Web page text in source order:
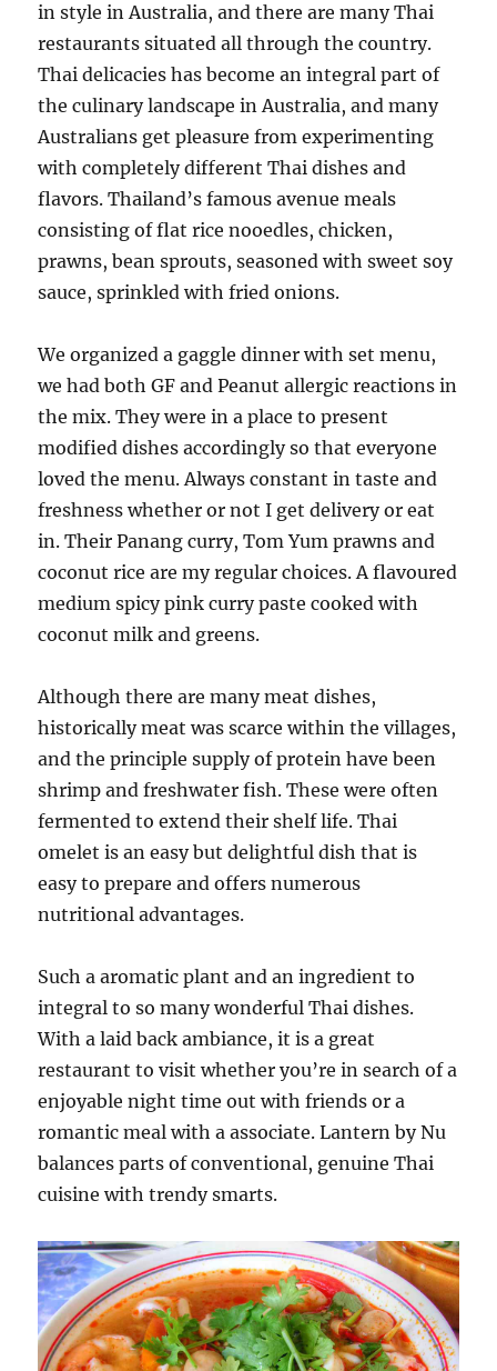
in style in Australia, and there are many Thai
restaurants situated all through the country.
Thai delicacies has become an integral part of
the culinary landscape in Australia, and many
Australians get pleasure from experimenting
with completely different Thai dishes and
flavors. Thailand’s famous avenue meals
consisting of flat rice nooedles, chicken,
prawns, bean sprouts, seasoned with sweet soy
sauce, sprinkled with fried onions.
We organized a gaggle dinner with set menu,
we had both GF and Peanut allergic reactions in
the mix. They were in a place to present
modified dishes accordingly so that everyone
loved the menu. Always constant in taste and
freshness whether or not I get delivery or eat
in. Their Panang curry, Tom Yum prawns and
coconut rice are my regular choices. A flavoured
medium spicy pink curry paste cooked with
coconut milk and greens.
Although there are many meat dishes,
historically meat was scarce within the villages,
and the principle supply of protein have been
shrimp and freshwater fish. These were often
fermented to extend their shelf life. Thai
omelet is an easy but delightful dish that is
easy to prepare and offers numerous
nutritional advantages.
Such a aromatic plant and an ingredient to
integral to so many wonderful Thai dishes.
With a laid back ambiance, it is a great
restaurant to visit whether you’re in search of a
enjoyable night time out with friends or a
romantic meal with a associate. Lantern by Nu
balances parts of conventional, genuine Thai
cuisine with trendy smarts.